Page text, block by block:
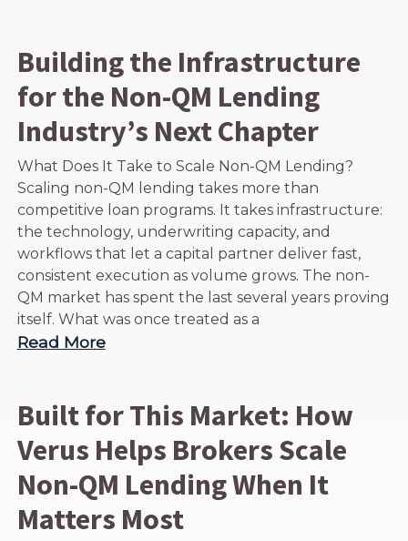
Building the Infrastructure
for the Non-QM Lending
Industry’s Next Chapter
What Does It Take to Scale Non-QM Lending?
Scaling non-QM lending takes more than
competitive loan programs. It takes infrastructure:
the technology, underwriting capacity, and
workflows that let a capital partner deliver fast,
consistent execution as volume grows. The non-
QM market has spent the last several years proving
itself. What was once treated as a
Read More
Built for This Market: How
Verus Helps Brokers Scale
Non-QM Lending When It
Matters Most